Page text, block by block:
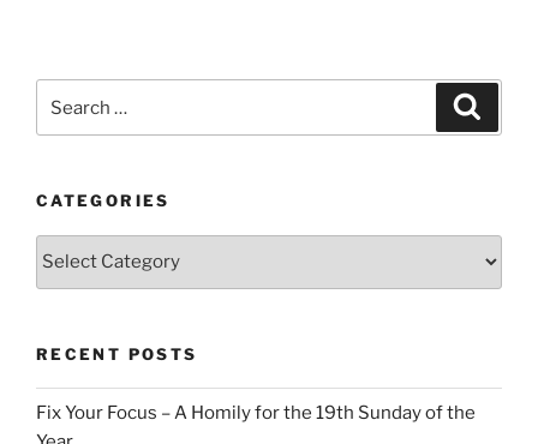
for:
CATEGORIES
RECENT POSTS
Fix Your Focus – A Homily for the 19th Sunday of the